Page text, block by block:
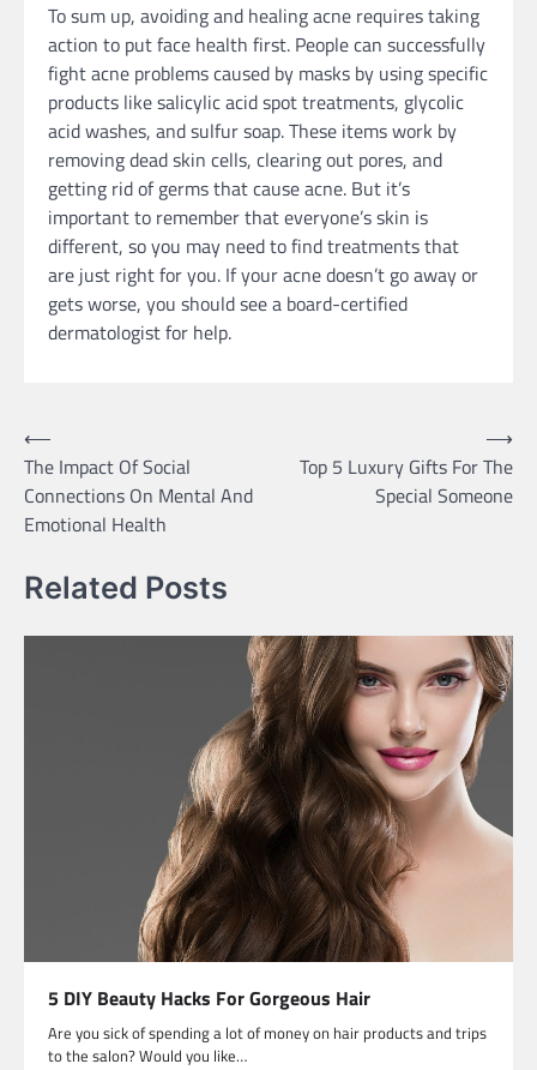
To sum up, avoiding and healing acne requires taking
action to put face health first. People can successfully
fight acne problems caused by masks by using specific
products like salicylic acid spot treatments, glycolic
acid washes, and sulfur soap. These items work by
removing dead skin cells, clearing out pores, and
getting rid of germs that cause acne. But it’s
important to remember that everyone’s skin is
different, so you may need to find treatments that
are just right for you. If your acne doesn’t go away or
gets worse, you should see a board-certified
dermatologist for help.
Post
navigation
⟵
The Impact Of Social
Connections On Mental And
Emotional Health
Top 5 Luxury Gifts For The
Special Someone
⟶
Related Posts
5 DIY Beauty Hacks For Gorgeous Hair
Are you sick of spending a lot of money on hair products and trips
to the salon? Would you like…